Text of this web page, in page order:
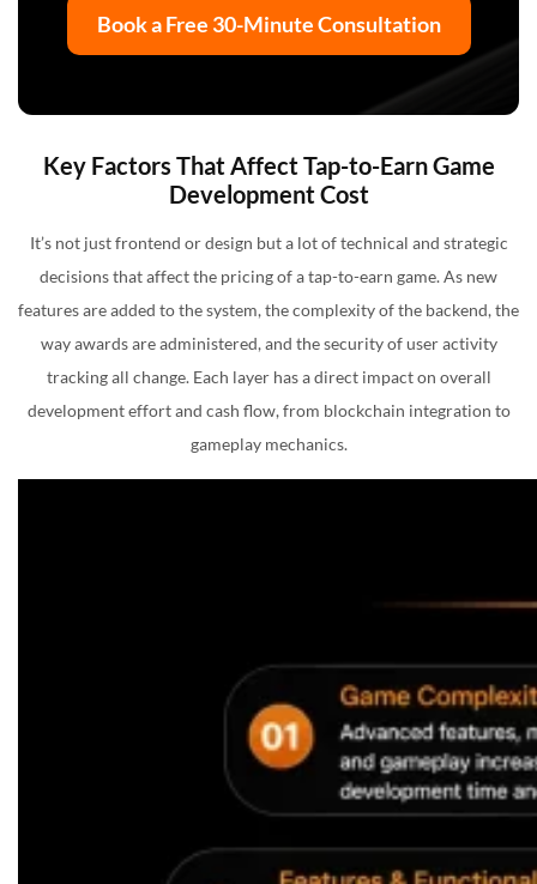
Book a Free 30-Minute Consultation
Key Factors That Affect Tap-to-Earn Game
Development Cost
It’s not just frontend or design but a lot of technical and strategic
decisions that affect the pricing of a tap-to-earn game. As new
features are added to the system, the complexity of the backend, the
way awards are administered, and the security of user activity
tracking all change. Each layer has a direct impact on overall
development effort and cash flow, from blockchain integration to
gameplay mechanics.